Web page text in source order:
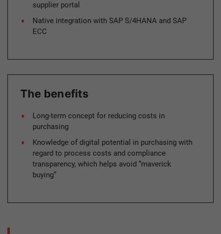
supplier portal
Native integration with SAP S/4HANA and SAP
ECC
The benefits
Long-term concept for reducing costs in
purchasing
Knowledge of digital potential in purchasing with
regard to process costs and compliance
transparency, which helps avoid “maverick
buying”